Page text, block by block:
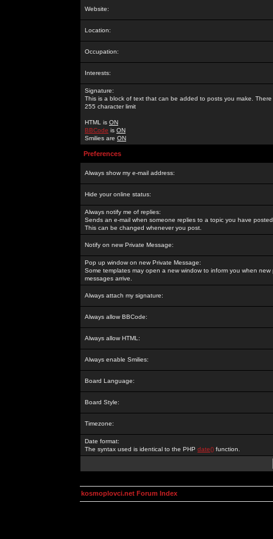
Website:
Location:
Occupation:
Interests:
Signature:
This is a block of text that can be added to posts you make. There
255 character limit
HTML is ON
BBCode is ON
Smilies are ON
Preferences
Always show my e-mail address:
Hide your online status:
Always notify me of replies:
Sends an e-mail when someone replies to a topic you have
This can be changed whenever you post.
Notify on new Private Message:
Pop up window on new Private Message:
Some templates may open a new window to inform you when new
messages arrive.
Always attach my signature:
Always allow BBCode:
Always allow HTML:
Always enable Smilies:
Board Language:
Board Style:
Timezone:
Date format:
The syntax used is identical to the PHP date() function.
kosmoplovci.net Forum Index